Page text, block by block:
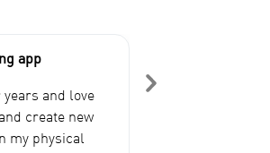
app
years and love
create new
my physical